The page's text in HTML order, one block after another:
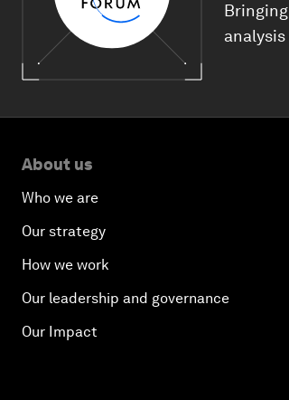
About us
Who we are
Our strategy
How we work
Our leadership and governance
Our Impact